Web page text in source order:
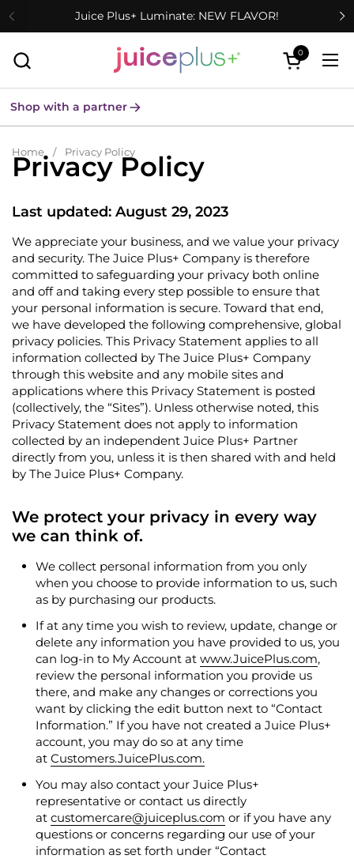
Skip to contentJuice Plus+ Luminate: NEW FLAVOR!
Open cart
0
Shop with a partner
Home / Privacy Policy
Privacy Policy
Last updated: August 29, 2023
We appreciate your business, and we value your privacy
and security. The Juice Plus+ Company is therefore
committed to safeguarding your privacy both online
and off and taking every step possible to ensure that
your personal information is secure. Toward that end,
we have developed the following comprehensive, global
privacy policies. This Privacy Statement applies to all
information collected by The Juice Plus+ Company
through this website and any mobile sites and
applications where this Privacy Statement is posted
(collectively, the “Sites”). Unless otherwise noted, this
Privacy Statement does not apply to information
collected by an independent Juice Plus+ Partner
directly from you, unless it is then shared with and held
by The Juice Plus+ Company.
We protect your privacy in every way
we can think of.
We collect personal information from you only
when you choose to provide information to us, such
as by purchasing our products.
If at any time you wish to review, update, change or
delete any information you have provided to us, you
can log-in to My Account at www.JuicePlus.com,
review the personal information you provide us
there, and make any changes or corrections you
want by clicking the edit button next to “Contact
Information.” If you have not created a Juice Plus+
account, you may do so at any time
at Customers.JuicePlus.com.
You may also contact your Juice Plus+
representative or contact us directly
at customercare@juiceplus.com or if you have any
questions or concerns regarding our use of your
information as set forth under “Contact